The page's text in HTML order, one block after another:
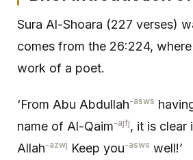
Sura Al-Shoara (227 verses)
comes from the 26:224,
work of a poet.
‘From Abu Abdullah-asws
name of Al-Qaim-ajfj, it is clear
Allah-azwj Keep you-asws well!’